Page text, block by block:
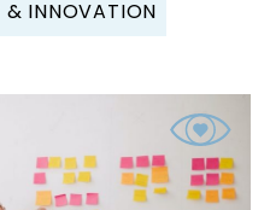
& INNOVATION